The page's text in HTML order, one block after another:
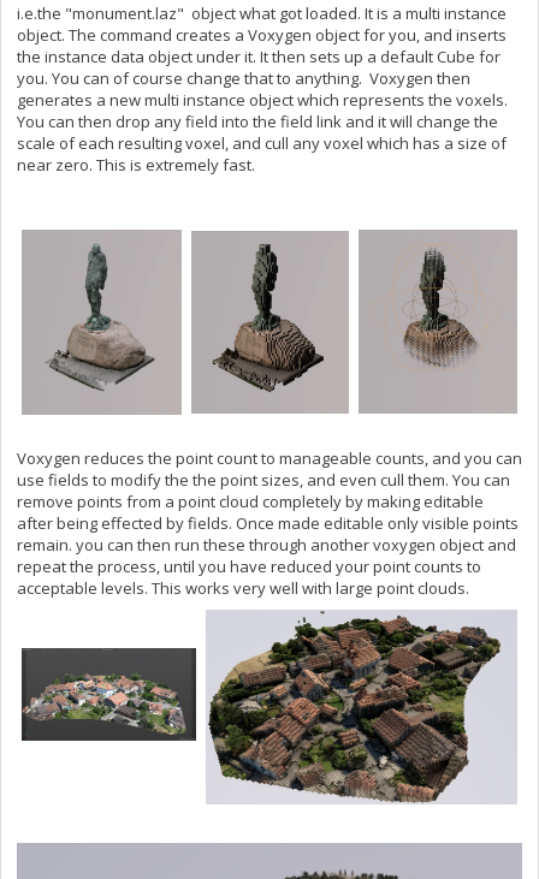
i.e.the "monument.laz" object what got loaded. It is a multi instance
object. The command creates a Voxygen object for you, and inserts
the instance data object under it. It then sets up a default Cube for
you. You can of course change that to anything. Voxygen then
generates a new multi instance object which represents the voxels.
You can then drop any field into the field link and it will change the
scale of each resulting voxel, and cull any voxel which has a size of
near zero. This is extremely fast.
Voxygen reduces the point count to manageable counts, and you can
use fields to modify the the point sizes, and even cull them. You can
remove points from a point cloud completely by making editable
after being effected by fields. Once made editable only visible points
remain. you can then run these through another voxygen object and
repeat the process, until you have reduced your point counts to
acceptable levels. This works very well with large point clouds.